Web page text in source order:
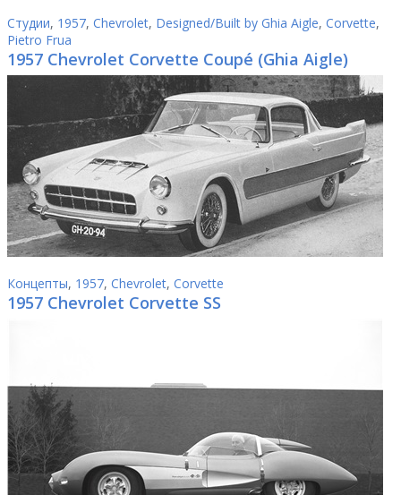
Студии, 1957, Chevrolet, Designed/Built by Ghia Aigle, Corvette,
Pietro Frua
1957 Chevrolet Corvette Coupé (Ghia Aigle)
Концепты, 1957, Chevrolet, Corvette
1957 Chevrolet Corvette SS